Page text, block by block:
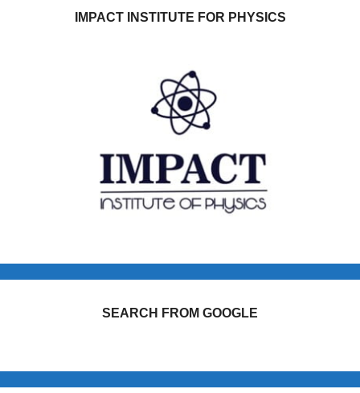
IMPACT INSTITUTE FOR PHYSICS
SEARCH FROM GOOGLE